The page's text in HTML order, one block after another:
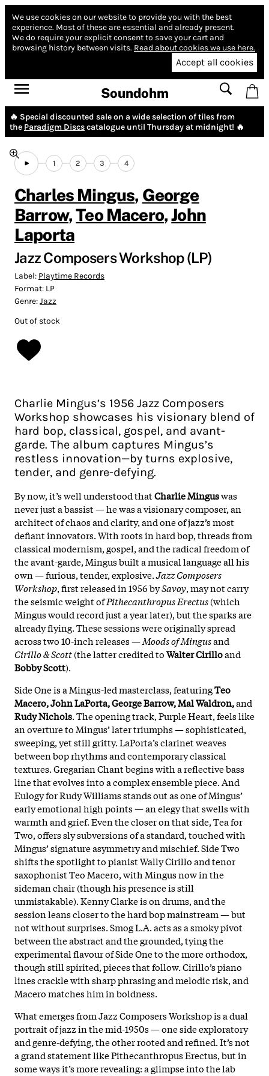
We use cookies on our website to provide you with the best
experience. Most of these are essential and already present.
We do require your explicit consent to save your cart and
browsing history between visits. Read about cookies we use here.
Accept all cookies
Soundohm
🔥 Special discounted sale on a wide selection of tiles from
the Paradigm Discscatalogue until Thursday at midnight! 🔥
1 2 3 4
Charles Mingus, George
Barrow,Teo Macero,John
Laporta
Jazz Composers Workshop (LP)
Label: Playtime Records
Format: LP
Genre:Jazz
Out of stock
Charlie Mingus’s 1956 Jazz Composers
Workshop showcases his visionary blend of
hard bop, classical, gospel, and avant-
garde. The album captures Mingus’s
restless innovation—by turns explosive,
tender, and genre-defying.
By now, it’s well understood thatCharlie Minguswas
never just a bassist — he was a visionary composer, an
architect of chaos and clarity, and one of jazz’s most
defiant innovators. With roots in hard bop, threads from
classical modernism, gospel, and the radical freedom of
the avant-garde, Mingus built a musical language all his
own — furious, tender, explosive.Jazz Composers
Workshop, first released in 1956 bySavoy, may not carry
the seismic weight ofPithecanthropus Erectus(which
Mingus would record just a year later), but the sparks are
already flying. These sessions were originally spread
across two 10-inch releases —Moods of Mingusand
Cirillo & Scott(the latter credited toWalter Cirilloand
Bobby Scott).
Side One is a Mingus-led masterclass, featuringTeo
Macero, John LaPorta, George Barrow, Mal Waldron,and
Rudy Nichols. The opening track, Purple Heart, feels like
an overture to Mingus’ later triumphs — sophisticated,
sweeping, yet still gritty. LaPorta’s clarinet weaves
between bop rhythms and contemporary classical
textures. Gregarian Chant begins with a reflective bass
line that evolves into a complex ensemble piece. And
Eulogy for Rudy Williams stands out as one of Mingus’
early emotional high points — an elegy that swells with
warmth and grief. Even the closer on that side, Tea for
Two, offers sly subversions of a standard, touched with
Mingus’ signature asymmetry and mischief. Side Two
shifts the spotlight to pianist Wally Cirillo and tenor
saxophonist Teo Macero, with Mingus now in the
sideman chair (though his presence is still
unmistakable). Kenny Clarke is on drums, and the
session leans closer to the hard bop mainstream — but
not without surprises. Smog L.A. acts as a smoky pivot
between the abstract and the grounded, tying the
experimental flavour of Side One to the more orthodox,
though still spirited, pieces that follow. Cirillo’s piano
lines crackle with sharp phrasing and melodic risk, and
Macero matches him in boldness.
What emerges from Jazz Composers Workshop is a dual
portrait of jazz in the mid-1950s — one side exploratory
and genre-defying, the other rooted and refined. It’s not
a grand statement like Pithecanthropus Erectus, but in
some ways it’s more revealing: a glimpse into the lab